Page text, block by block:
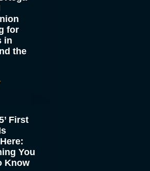
for
in
the
First
You
Know